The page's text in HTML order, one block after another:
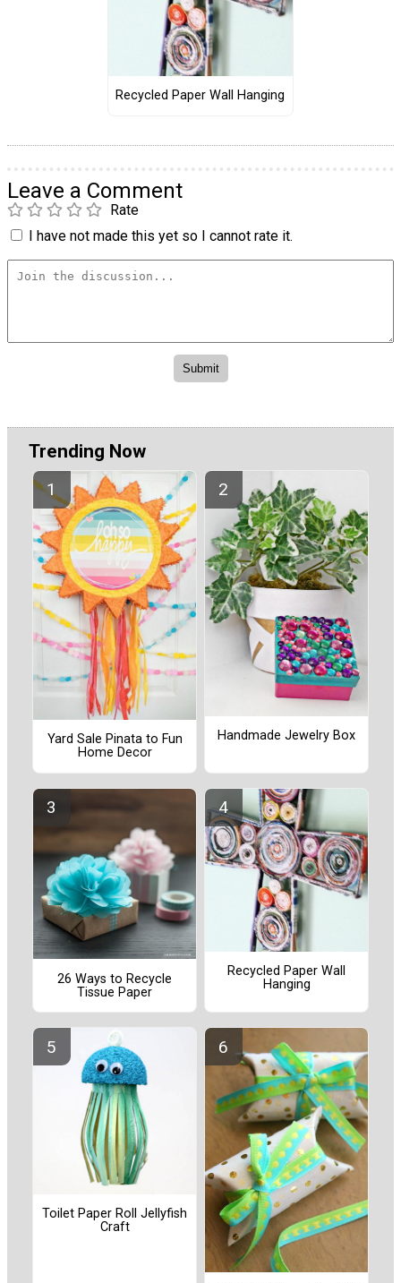
Recycled Paper Wall Hanging
Leave a Comment
Rate
I have not made this yet so I cannot rate it.
Trending Now
Yard Sale Pinata to Fun
Home Decor
Handmade Jewelry Box
26 Ways to Recycle
Tissue Paper
Recycled Paper Wall
Hanging
Toilet Paper Roll Jellyfish
Craft